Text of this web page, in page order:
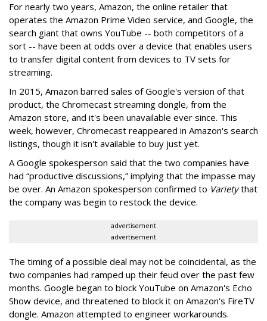
For nearly two years, Amazon, the online retailer that
operates the Amazon Prime Video service, and Google, the
search giant that owns YouTube -- both competitors of a
sort -- have been at odds over a device that enables users
to transfer digital content from devices to TV sets for
streaming.
In 2015, Amazon barred sales of Google's version of that
product, the Chromecast streaming dongle, from the
Amazon store, and it's been unavailable ever since. This
week, however, Chromecast reappeared in Amazon's search
listings, though it isn't available to buy just yet.
A Google spokesperson said that the two companies have
had “productive discussions,” implying that the impasse may
be over. An Amazon spokesperson confirmed to Varietythat
the company was begin to restock the device.
advertisement
advertisement
The timing of a possible deal may not be coincidental, as the
two companies had ramped up their feud over the past few
months. Google began to block YouTube on Amazon's Echo
Show device, and threatened to block it on Amazon's FireTV
dongle. Amazon attempted to engineer workarounds.